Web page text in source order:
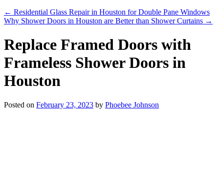
← Residential Glass Repair in Houston for Double Pane Windows
Why Shower Doors in Houston are Better than Shower Curtains →
Replace Framed Doors with
Frameless Shower Doors in
Houston
Posted on February 23, 2023 by Phoebee Johnson